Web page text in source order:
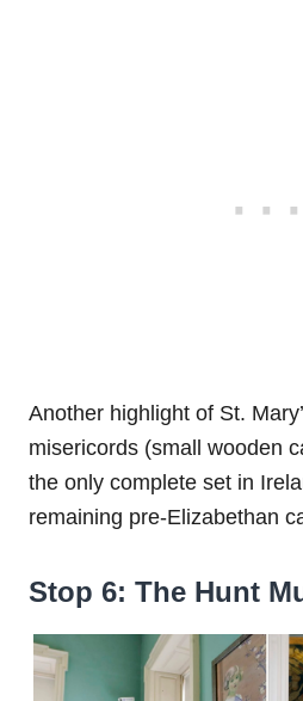
Another highlight of St.
misericords (small wooden
the only complete set in
remaining pre-Elizabethan
Stop 6: The Hunt